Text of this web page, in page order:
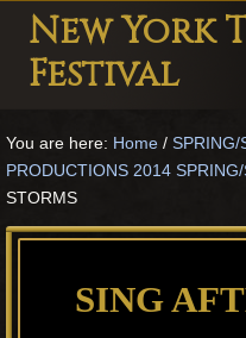
Menu
Skip
main
Skip
primary
Skip
footer
New York
Festival
Festival
Theater
in
You are here: Home / SPRING/
PRODUCTIONS 2014
STORMS
SING